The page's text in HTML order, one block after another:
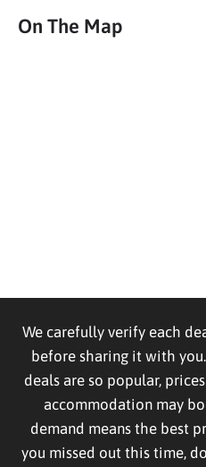
On The Map
We carefully verify each
before sharing it with
deals are so popular,
accommodation may
demand means the best
you missed out this time,